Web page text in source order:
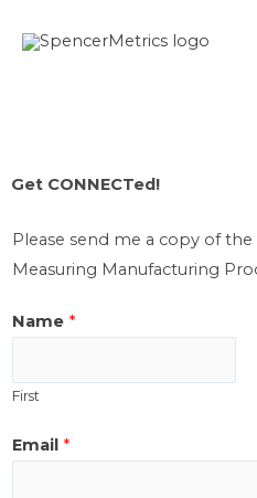
Get CONNECTed!​
Please send me a copy of the
Measuring Manufacturing
Name *
First
f
Email *